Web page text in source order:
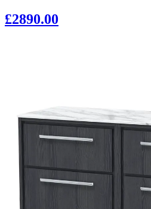
£2890.00